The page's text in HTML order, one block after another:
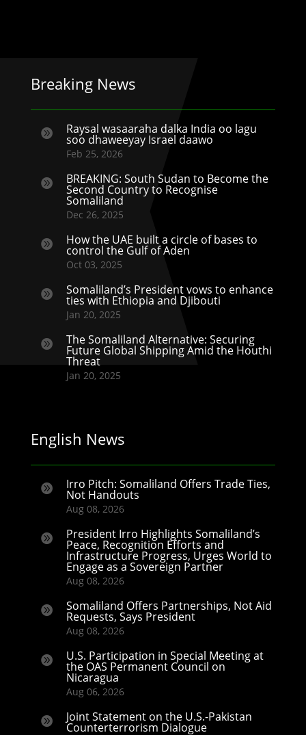
Breaking News
 Raysal wasaaraha dalka India oo lagu
soo dhaweeyay Israel daawo
Feb 25, 2026
 BREAKING: South Sudan to Become the
Second Country to Recognise
Somaliland
Dec 26, 2025
 How the UAE built a circle of bases to
control the Gulf of Aden
Oct 03, 2025
 Somaliland’s President vows to enhance
ties with Ethiopia and Djibouti
Jan 20, 2025
 The Somaliland Alternative: Securing
Future Global Shipping Amid the Houthi
Threat
Jan 20, 2025
English News
 Irro Pitch: Somaliland Offers Trade Ties,
Not Handouts
Aug 08, 2026
 President Irro Highlights Somaliland’s
Peace, Recognition Efforts and
Infrastructure Progress, Urges World to
Engage as a Sovereign Partner
Aug 08, 2026
 Somaliland Offers Partnerships, Not Aid
Requests, Says President
Aug 08, 2026
 U.S. Participation in Special Meeting at
the OAS Permanent Council on
Nicaragua
Aug 06, 2026
 Joint Statement on the U.S.-Pakistan
Counterterrorism Dialogue